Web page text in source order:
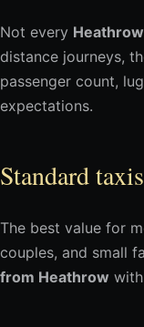
Not every
distance journeys,
passenger count,
expectations.
Standard taxis
The best value for
couples, and small
from Heathrow